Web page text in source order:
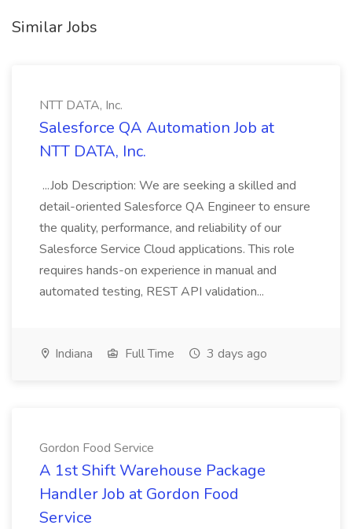
Similar Jobs
NTT DATA, Inc.
Salesforce QA Automation Job at
NTT DATA, Inc.
...Job Description: We are seeking a skilled and
detail-oriented Salesforce QA Engineer to ensure
the quality, performance, and reliability of our
Salesforce Service Cloud applications. This role
requires hands-on experience in manual and
automated testing, REST API validation...
Indiana Full Time 3 days ago
Gordon Food Service
A 1st Shift Warehouse Package
Handler Job at Gordon Food
Service